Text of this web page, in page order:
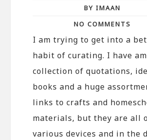
BY IMAAN
NO COMMENTS
I am trying to get into a
habit of curating. I have
collection of quotations,
books and a huge
links to crafts and
materials, but they are all
various devices and in the